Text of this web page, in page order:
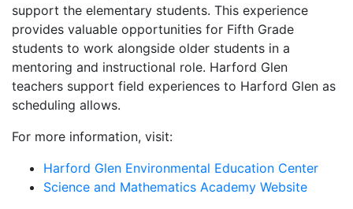
support the elementary students. This experience
provides valuable opportunities for Fifth Grade
students to work alongside older students in a
mentoring and instructional role. Harford Glen
teachers support field experiences to Harford Glen as
scheduling allows.
For more information, visit:
Harford Glen Environmental Education Center
Science and Mathematics Academy Website